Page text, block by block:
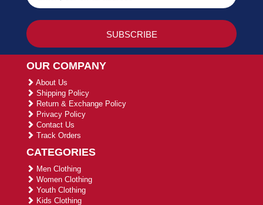
OUR COMPANY
About Us
Shipping Policy
Return & Exchange Policy
Privacy Policy
Contact Us
Track Orders
CATEGORIES
Men Clothing
Women Clothing
Youth Clothing
Kids Clothing